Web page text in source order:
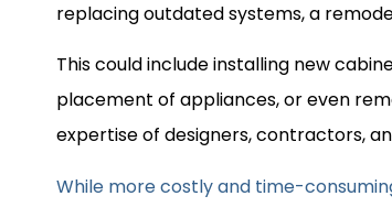
replacing outdated systems, a
This could include installing new
placement of appliances, or even
expertise of designers, contractors,
While more costly and time-